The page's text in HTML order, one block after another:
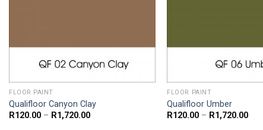
FLOOR PAINT
Qualifloor Canyon Clay
R120.00 – R1,720.00Price
FLOOR PAINT
Qualifloor Umber
R120.00 – R1,720.00Price